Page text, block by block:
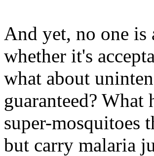
And yet, no one is
whether it's
what about
guaranteed?
super-mosquitoes
but carry malaria